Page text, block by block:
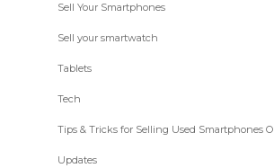
Sell Your Smartphones
Sell your smartwatch
Tablets
Tech
Tips & Tricks for Selling Used Smartphones
Updates